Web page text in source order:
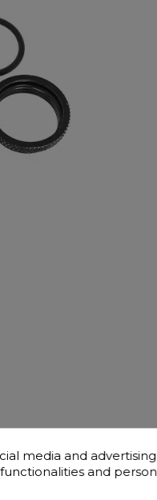
media and
and